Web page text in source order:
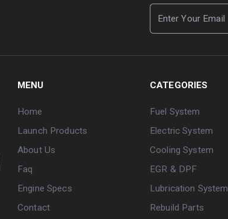
MENU
Home
Launch Products
About Us
Faq
Engine Specs
Contact
CATEGORIES
Fuel System
Electric System
Cooling System
EGR & DPF
Lubrication System
Rebuild Parts